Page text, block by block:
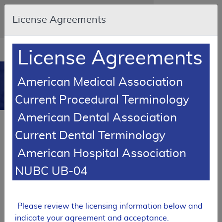
Skip to main content
An official website of the United States
government
Resource
Navigation
in
new
window
MCD
Heating Pads and Heat Lamps
L33784
Expand All|Collapse All
License Agreements
License Agreements
American Medical Association
Current Procedural Terminology
American Dental Association
Current Dental Terminology
American Hospital Association
NUBC UB-04
Please review the licensing information below and
indicate your agreement and acceptance.